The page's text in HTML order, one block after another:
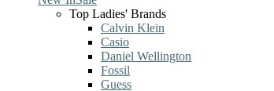
Top Ladies' Brands
Calvin Klein
Casio
Daniel Wellington
Fossil
Guess